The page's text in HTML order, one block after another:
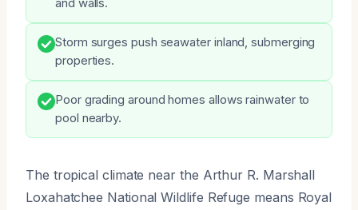
and walls.
Storm surges push seawater inland, submerging
properties.
Poor grading around homes allows rainwater to
pool nearby.
The tropical climate near the Arthur R. Marshall
Loxahatchee National Wildlife Refuge means Royal